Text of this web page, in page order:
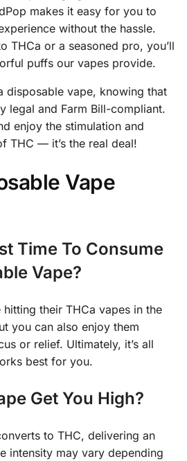
makes it easy for you to
without the hassle.
THCa or a seasoned pro, you’ll
puffs our vapes provide.
disposable vape, knowing that
legal and Farm Bill-compliant.
enjoy the stimulation and
THC — it’s the real deal!
Vape
Time To Consume
Vape?
their THCa vapes in the
you can also enjoy them
or relief. Ultimately, it’s all
best for you.
Get You High?
to THC, delivering an
intensity may vary depending